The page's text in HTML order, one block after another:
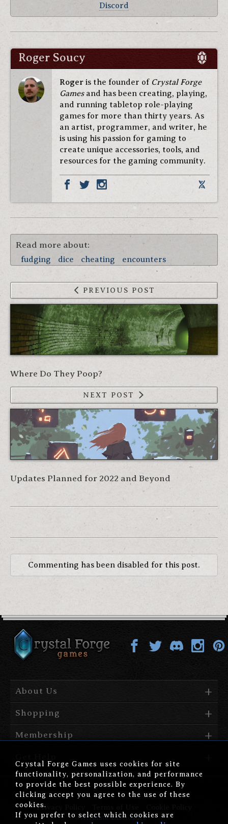
Discord
Roger Soucy
Roger is the founder of Crystal Forge
Gamesand has been creating, playing,
and running tabletop role-playing
games for more than thirty years. As
an artist, programmer, and writer, he
is using his passion for gaming to
create unique accessories, tools, and
resources for the gaming community.
Read more about:
fudging dice cheating encounters
PREVIOUS POST
Where Do They Poop?
NEXT POST
Updates Planned for 2022 and Beyond
Commenting has been disabled for this post.
About Us
Shopping
Membership
Privacy Policy
Affiliate Disclosure
Crystal Forge Games uses cookies for site
functionality, personalization, and performance
to provide the best possible experience. By
clicking accept you agree to the use of these
cookies.
If you prefer to select which cookies are